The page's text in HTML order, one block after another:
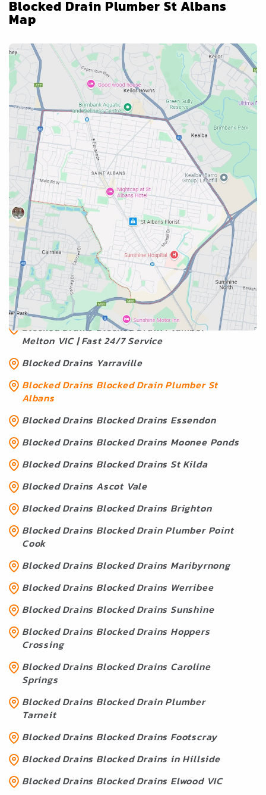
Blocked Drains Services Near
Blocked Drain Plumber St
Albans
Blocked Drains Blocked Drains Geelong
Blocked Drains Blocked Drain Plumber
Melton VIC | Fast 24/7 Service
Blocked Drains Yarraville
Blocked Drains Blocked Drain Plumber St
Albans
Blocked Drains Blocked Drains Essendon
Blocked Drains Blocked Drains Moonee Ponds
Blocked Drains Blocked Drains St Kilda
Blocked Drains Ascot Vale
Blocked Drains Blocked Drains Brighton
Blocked Drains Blocked Drain Plumber Point
Cook
Blocked Drains Blocked Drains Maribyrnong
Blocked Drains Blocked Drains Werribee
Blocked Drains Blocked Drains Sunshine
Blocked Drains Blocked Drains Hoppers
Crossing
Blocked Drains Blocked Drains Caroline
Springs
Blocked Drains Blocked Drain Plumber
Tarneit
Blocked Drains Blocked Drains Footscray
Blocked Drains Blocked Drains in Hillside
Blocked Drains Blocked Drains Elwood VIC
Blocked Drain Plumber St Albans
Map